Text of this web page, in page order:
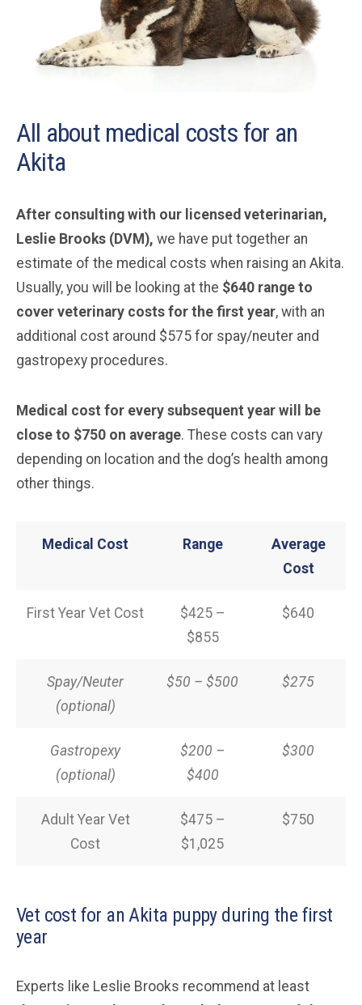
All about medical costs for an
Akita
After consulting with our licensed veterinarian,
Leslie Brooks (DVM), we have put together an
estimate of the medical costs when raising an Akita.
Usually, you will be looking at the $640 range to
cover veterinary costs for the first year, with an
additional cost around $575 for spay/neuter and
gastropexy procedures.
Medical cost for every subsequent year will be
close to $750 on average. These costs can vary
depending on location and the dog’s health among
other things.
Medical Cost Range
Average
Cost
First Year Vet Cost
$425 –
$855
$640
Spay/Neuter
(optional)
$50 – $500 $275
Gastropexy
(optional)
$200 –
$400
$300
Adult Year Vet
Cost
$475 –
$1,025
$750
Vet cost for an Akita puppy during the first
year
Experts like Leslie Brooks recommend at least